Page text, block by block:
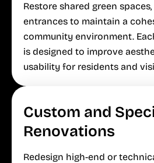
Restore shared green
entrances to maintain a
community environment.
is designed to improve
usability for residents and
Custom and
Renovations
Redesign high-end or